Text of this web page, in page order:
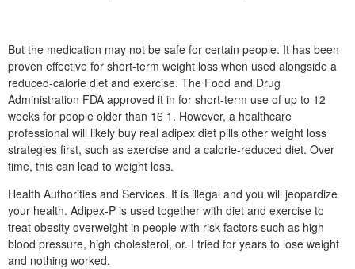
But the medication may not be safe for certain people. It has been
proven effective for short-term weight loss when used alongside a
reduced-calorie diet and exercise. The Food and Drug
Administration FDA approved it in for short-term use of up to 12
weeks for people older than 16 1. However, a healthcare
professional will likely buy real adipex diet pills other weight loss
strategies first, such as exercise and a calorie-reduced diet. Over
time, this can lead to weight loss.
Health Authorities and Services. It is illegal and you will jeopardize
your health. Adipex-P is used together with diet and exercise to
treat obesity overweight in people with risk factors such as high
blood pressure, high cholesterol, or. I tried for years to lose weight
and nothing worked.